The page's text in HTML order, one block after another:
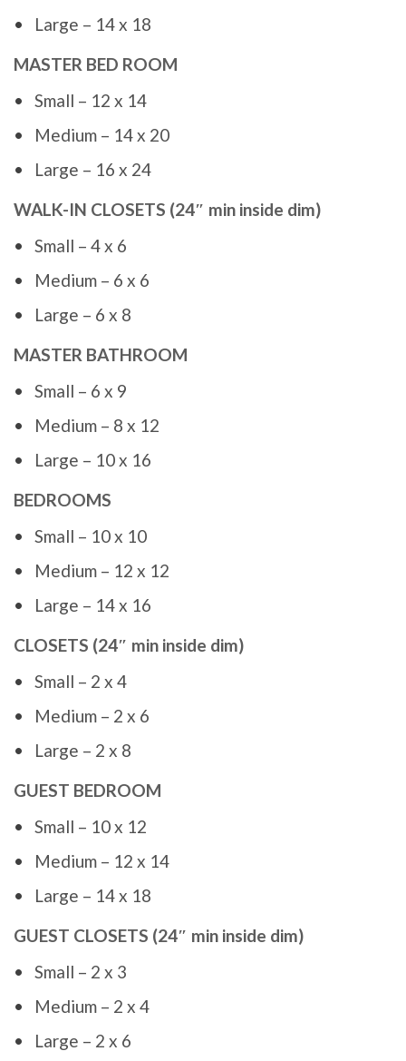
Large – 14 x 18
MASTER BED ROOM
Small – 12 x 14
Medium – 14 x 20
Large – 16 x 24
WALK-IN CLOSETS (24″ min inside dim)
Small – 4 x 6
Medium – 6 x 6
Large – 6 x 8
MASTER BATHROOM
Small – 6 x 9
Medium – 8 x 12
Large – 10 x 16
BEDROOMS
Small – 10 x 10
Medium – 12 x 12
Large – 14 x 16
CLOSETS (24″ min inside dim)
Small – 2 x 4
Medium – 2 x 6
Large – 2 x 8
GUEST BEDROOM
Small – 10 x 12
Medium – 12 x 14
Large – 14 x 18
GUEST CLOSETS (24″ min inside dim)
Small – 2 x 3
Medium – 2 x 4
Large – 2 x 6